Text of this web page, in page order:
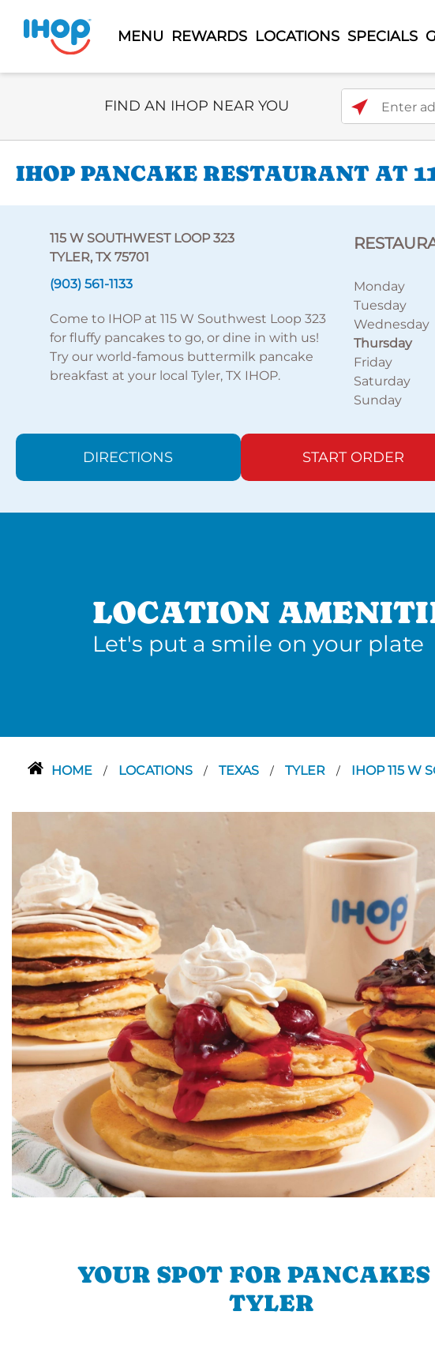
MENU REWARDS LOCATIONS SPECIALS
Select Search Type
FIND AN IHOP NEAR YOU Enter
IHOP PANCAKE RESTAURANT AT
115 W SOUTHWEST LOOP 323
TYLER, TX 75701
(903) 561-1133
Come to IHOP at 115 W Southwest Loop 323
for fluffy pancakes to go, or dine in with us!
Try our world-famous buttermilk pancake
breakfast at your local Tyler, TX IHOP.
Monday
Tuesday
Wednesday
Thursday
Friday
Saturday
Sunday
DIRECTIONS START ORDER
LOCATION
Let's put a smile on your plate
HOME / LOCATIONS / TEXAS / TYLER / IHOP 115 W
YOUR SPOT FOR
TYLER